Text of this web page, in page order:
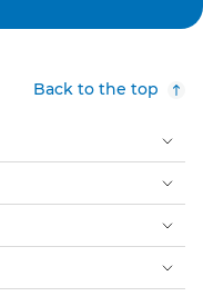
Back to the top